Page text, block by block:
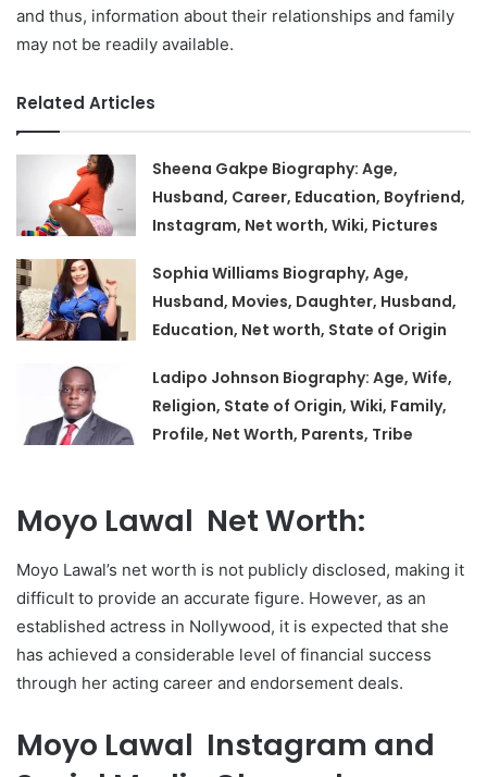
and thus, information about their relationships and family
may not be readily available.
Related Articles
Sheena Gakpe Biography: Age,
Husband, Career, Education, Boyfriend,
Instagram, Net worth, Wiki, Pictures
Sophia Williams Biography, Age,
Husband, Movies, Daughter, Husband,
Education, Net worth, State of Origin
Ladipo Johnson Biography: Age, Wife,
Religion, State of Origin, Wiki, Family,
Profile, Net Worth, Parents, Tribe
Moyo Lawal Net Worth:
Moyo Lawal’s net worth is not publicly disclosed, making it
difficult to provide an accurate figure. However, as an
established actress in Nollywood, it is expected that she
has achieved a considerable level of financial success
through her acting career and endorsement deals.
Moyo Lawal Instagram and